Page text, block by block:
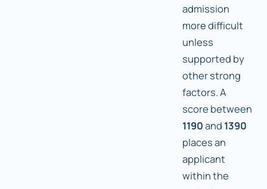
admission
more difficult
unless
supported by
other strong
factors. A
score between
1190and 1390
places an
applicant
within the